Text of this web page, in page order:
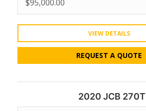
$95,000.00
VIEW DETAILS
REQUEST A QUOTE
2020 JCB 270T